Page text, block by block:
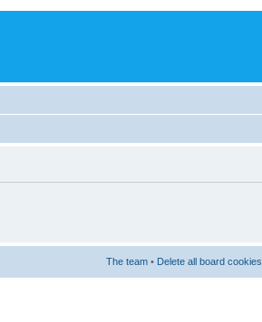
The team • Delete all board cookies